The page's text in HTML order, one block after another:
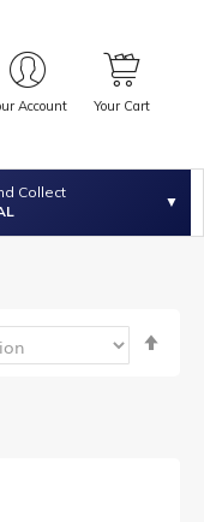
Account Your Cart
Collect